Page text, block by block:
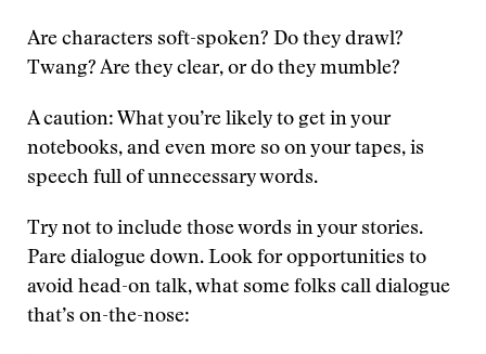
Are characters soft-spoken? Do they drawl?
Twang? Are they clear, or do they mumble?
A caution: What you’re likely to get in your
notebooks, and even more so on your tapes, is
speech full of unnecessary words.
Try not to include those words in your stories.
Pare dialogue down. Look for opportunities to
avoid head-on talk, what some folks call dialogue
that’s on-the-nose: